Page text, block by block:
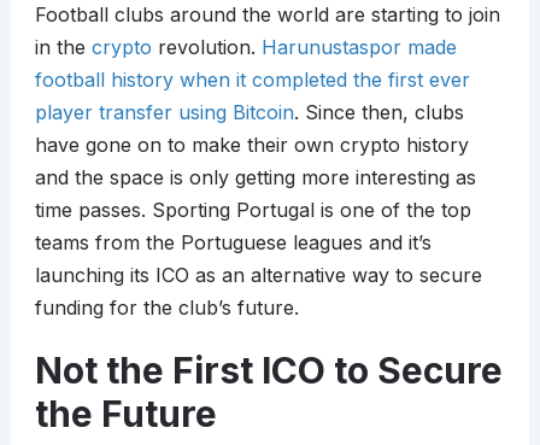
Football clubs around the world are starting to join
in the crypto revolution. Harunustaspor made
football history when it completed the first ever
player transfer using Bitcoin. Since then, clubs
have gone on to make their own crypto history
and the space is only getting more interesting as
time passes. Sporting Portugal is one of the top
teams from the Portuguese leagues and it’s
launching its ICO as an alternative way to secure
funding for the club’s future.
Not the First ICO to Secure
the Future